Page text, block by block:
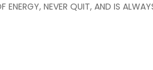
NEVER QUIT, AND IS